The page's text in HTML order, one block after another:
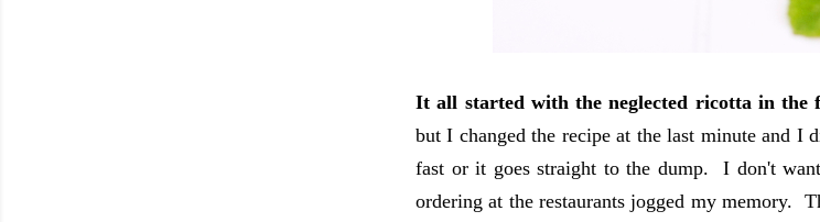
It all started with the neglected ricotta in the
but I changed the recipe at the last minute and
fast or it goes straight to the dump. I don't
ordering at the restaurants jogged my memory.